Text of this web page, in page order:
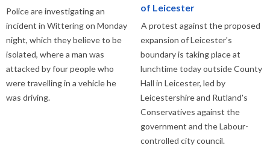
Police are investigating an
incident in Wittering on Monday
night, which they believe to be
isolated, where a man was
attacked by four people who
were travelling in a vehicle he
was driving.
of Leicester
A protest against the proposed
expansion of Leicester's
boundary is taking place at
lunchtime today outside County
Hall in Leicester, led by
Leicestershire and Rutland's
Conservatives against the
government and the Labour-
controlled city council.